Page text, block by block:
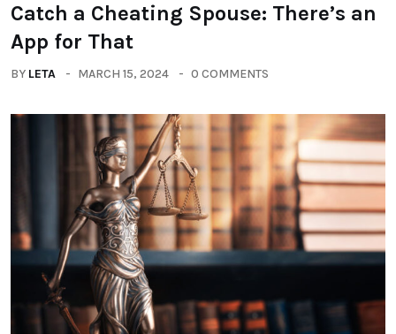
Catch a Cheating Spouse: There’s an
App for That
BY LETA MARCH 15, 2024 0 COMMENTS